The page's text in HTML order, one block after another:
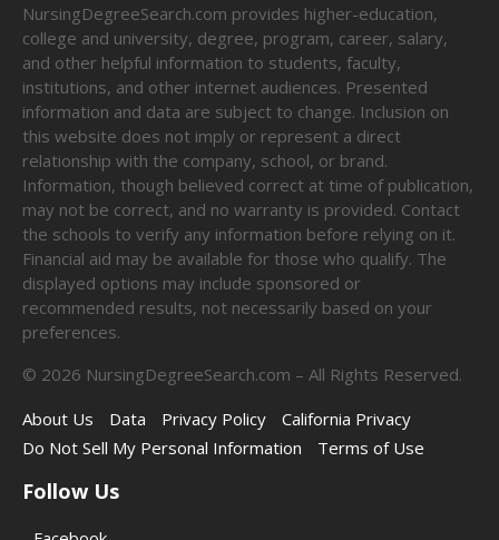
NursingDegreeSearch.com provides higher-education,
college and university, degree, program, career, salary,
and other helpful information to students, faculty,
institutions, and other internet audiences. Presented
information and data are subject to change. Inclusion on
this website does not imply or represent a direct
relationship with the company, school, or brand.
Information, though believed correct at time of publication,
may not be correct, and no warranty is provided. Contact
the schools to verify any information before relying on it.
Financial aid may be available for those who qualify. The
displayed options may include sponsored or
recommended results, not necessarily based on your
preferences.
© 2026 NursingDegreeSearch.com – All Rights Reserved.
About Us
Data Privacy Policy
California Privacy
Do Not Sell My Personal Information
Terms of Use
Follow Us